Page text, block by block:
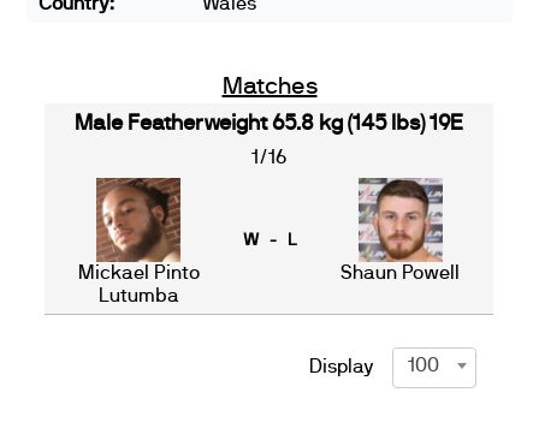
Matches
Male Featherweight 65.8 kg (145 lbs) 19E
1/16
Mickael Pinto
Lutumba
W - L
Shaun Powell
Display 100